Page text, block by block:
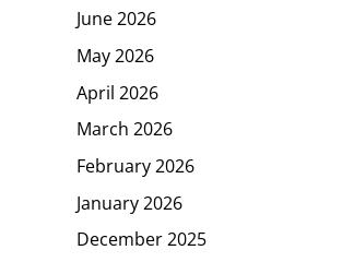
June 2026
May 2026
April 2026
March 2026
February 2026
January 2026
December 2025